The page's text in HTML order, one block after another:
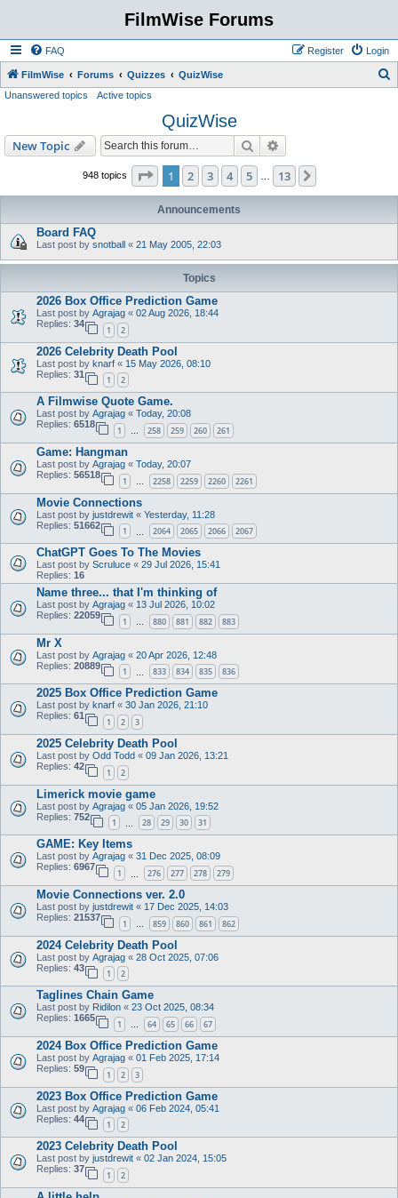
FilmWise Forums
FAQ Login
Register
FilmWise Forums Quizzes QuizWise
Unanswered topics Active topics
QuizWise
New Topic Search
948 topics Page 1of 13
1 2 3 4 5 13
Announcements
Board FAQ
Last post by snotball « 21 May 2005, 22:03
Topics
2026 Box Office Prediction Game
Last post by Agrajag « 02 Aug 2026, 18:44
Replies: 34
1 2
2026 Celebrity Death Pool
Last post by knarf « 15 May 2026, 08:10
Replies: 31
1 2
A Filmwise Quote Game.
Last post by Agrajag « Today, 20:08
Replies: 6518
1 … 258 259 260 261
Game: Hangman
Last post by Agrajag « Today, 20:07
Replies: 56518
1 … 2258 2259 2260 2261
Movie Connections
Last post by justdrewit « Yesterday, 11:28
Replies: 51662
1 2064 2065 2066 2067
ChatGPT Goes To The Movies
Last post by Scruluce « 29 Jul 2026, 15:41
Replies: 16
Name three... that I'm thinking of
Last post by Agrajag « 13 Jul 2026, 10:02
Replies: 22059
1 … 880 881 882 883
Mr X
Last post by Agrajag « 20 Apr 2026, 12:48
Replies: 20889
1 833 834 835 836
2025 Box Office Prediction Game
Last post by knarf « 30 Jan 2026, 21:10
Replies: 61
1 2 3
2025 Celebrity Death Pool
Last post by Odd Todd « 09 Jan 2026, 13:21
Replies: 42
1 2
Limerick movie game
Last post by Agrajag « 05 Jan 2026, 19:52
Replies: 752
1 28 29 30 31
GAME: Key Items
Last post by Agrajag « 31 Dec 2025, 08:09
Replies: 6967
1 276 277 278 279
Movie Connections ver. 2.0
Last post by justdrewit « 17 Dec 2025, 14:03
Replies: 21537
1 … 859 860 861 862
2024 Celebrity Death Pool
Last post by Agrajag « 28 Oct 2025, 07:06
Replies: 43
1 2
Taglines Chain Game
Last post by Ridilon « 23 Oct 2025, 08:34
Replies: 1665
1 … 64 65 66 67
2024 Box Office Prediction Game
Last post by Agrajag « 01 Feb 2025, 17:14
Replies: 59
1 2 3
2023 Box Office Prediction Game
Last post by Agrajag « 06 Feb 2024, 05:41
Replies: 44
1 2
2023 Celebrity Death Pool
Last post by justdrewit « 02 Jan 2024, 15:05
Replies: 37
1 2